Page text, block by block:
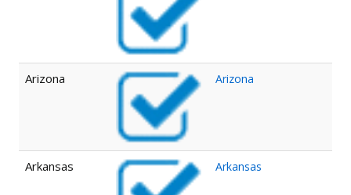
Arizona Arizona
Arkansas Arkansas